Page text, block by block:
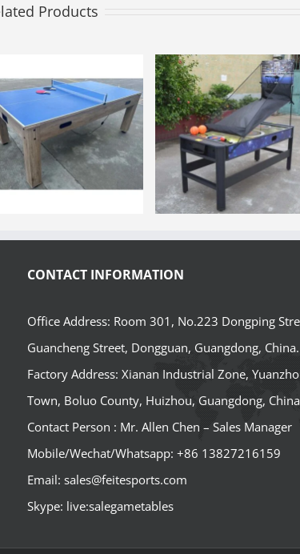
Products
CONTACT INFORMATION
Office Address: Room 301, No.223 Dongping
Guancheng Street, Dongguan, Guangdong, China.
Factory Address: Xianan Industrial Zone,
Town, Boluo County, Huizhou, Guangdong,
Contact Person : Mr. Allen Chen – Sales Manager
Mobile/Wechat/Whatsapp: +86 13827216159
Email: sales@feitesports.com
Skype: live:salegametables